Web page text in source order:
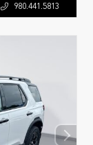
980.441.5813